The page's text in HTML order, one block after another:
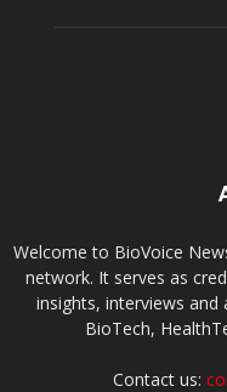
Welcome to BioVoice
network. It serves as
insights, interviews
BioTech,
Contact us: